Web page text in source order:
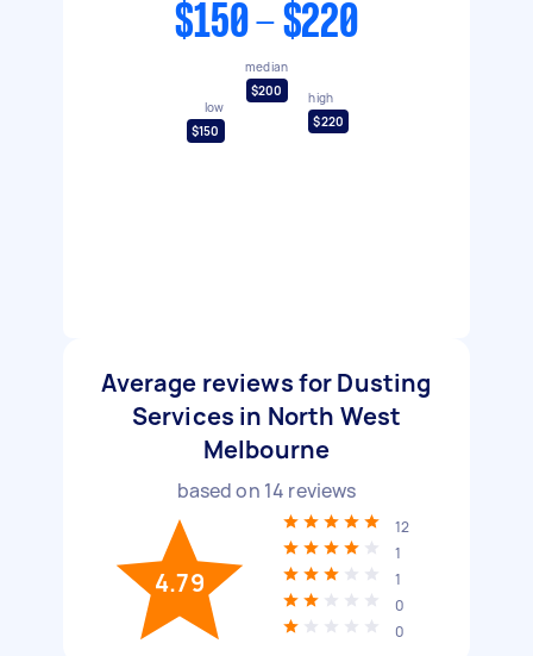
$150 - $220
low
$150
median
$200
high
$220
Average reviews for Dusting
Services in North West
Melbourne
based on 14 reviews
4.79
12
1
1
0
0